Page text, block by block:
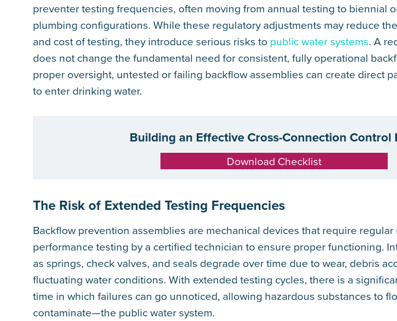
preventer testing frequencies, often moving from annual testing to biennial
plumbing configurations. While these regulatory adjustments may reduce
and cost of testing, they introduce serious risks to public water systems. A
does not change the fundamental need for consistent, fully operational
proper oversight, untested or failing backflow assemblies can create direct
to enter drinking water.
Building an Effective Cross-Connection Control
Download Checklist
The Risk of Extended Testing Frequencies
Backflow prevention assemblies are mechanical devices that require
performance testing by a certified technician to ensure proper functioning.
as springs, check valves, and seals degrade over time due to wear, debris
fluctuating water conditions. With extended testing cycles, there is a
time in which failures can go unnoticed, allowing hazardous substances to
contaminate—the public water system.